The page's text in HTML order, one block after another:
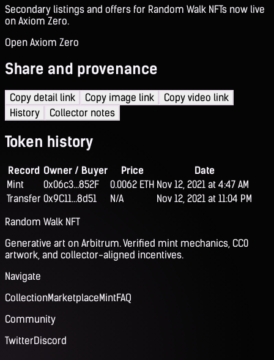
Secondary listings and offers for Random Walk NFTs now live
on Axiom Zero.
Open Axiom Zero
Share and provenance
Copy detail link Copy image link
Copy video link
History
Collector notes
Token history
Record Owner / Buyer Price
Date
Mint
0x06c3...852F 0.0062 ETH Nov 12, 2021 at 4:47 AM
Transfer 0x9C11...8d51 N/A
Nov 12, 2021 at 11:04 PM
Random Walk NFT
Generative art on Arbitrum. Verified mint mechanics, CC0
artwork, and collector-aligned incentives.
Navigate
CollectionMarketplaceMintFAQ
Community
TwitterDiscord